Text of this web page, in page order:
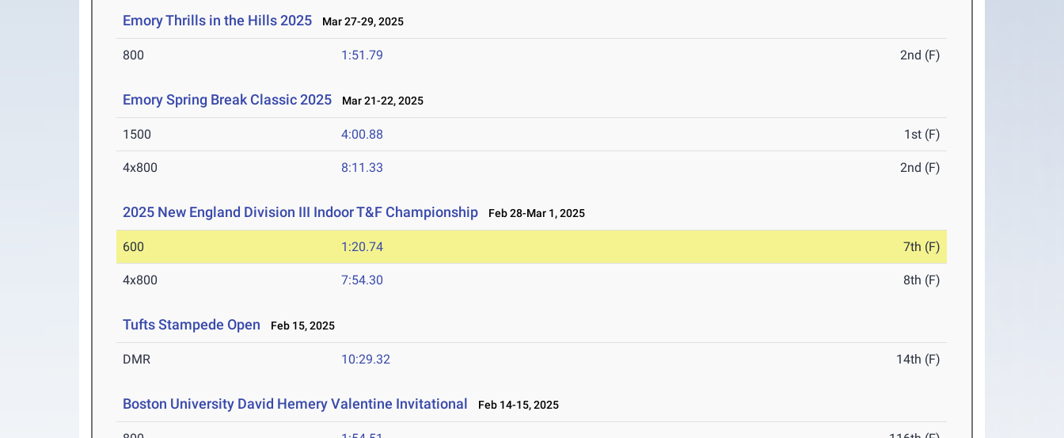
Emory Thrills in the Hills 2025 Mar 27-29, 2025
800 1:51.79 2nd (F)
Emory Spring Break Classic 2025 Mar 21-22, 2025
1500 4:00.88 1st (F)
4x800 8:11.33 2nd (F)
2025 New England Division III Indoor T&F Championship Feb 28-Mar 1, 2025
600 1:20.74 7th (F)
4x800 7:54.30 8th (F)
Tufts Stampede Open Feb 15, 2025
DMR 10:29.32 14th (F)
Boston University David Hemery Valentine Invitational Feb 14-15, 2025